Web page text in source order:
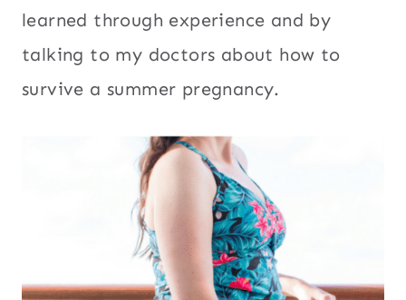
learned through experience and by
talking to my doctors about how to
survive a summer pregnancy.